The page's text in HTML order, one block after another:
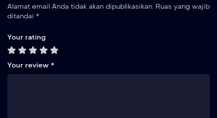
Alamat email Anda tidak akan dipublikasikan. Ruas yang wajib
ditandai *
Your rating
Your review *